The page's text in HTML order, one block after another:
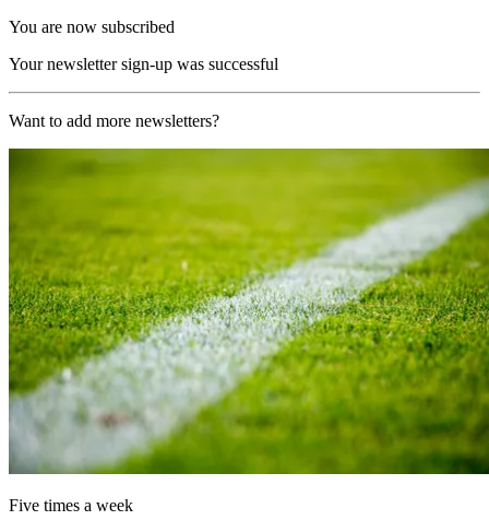
You are now subscribed
Your newsletter sign-up was successful
Want to add more newsletters?
Five times a week